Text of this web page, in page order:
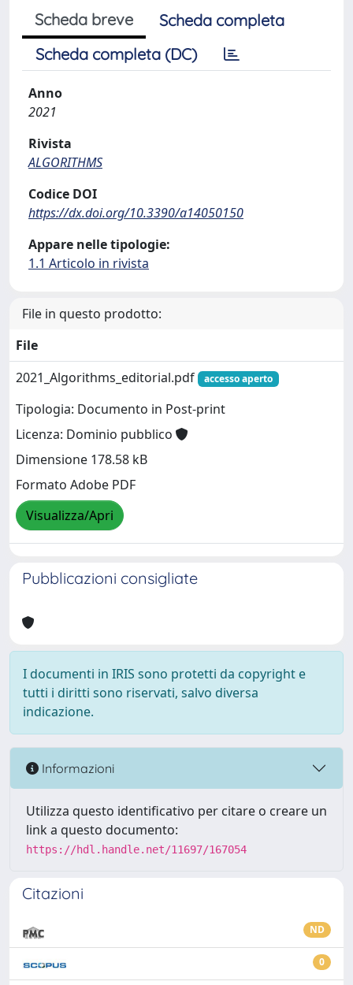
Scheda breve
Scheda completa
Scheda completa (DC)
Anno
2021
Rivista
ALGORITHMS
Codice DOI
https://dx.doi.org/10.3390/a14050150
Appare nelle tipologie:
1.1 Articolo in rivista
File in questo prodotto:
File
2021_Algorithms_editorial.pdf
accesso aperto
Tipologia: Documento in Post-print
Licenza: Dominio pubblico
Dimensione 178.58 kB
Formato Adobe PDF
Visualizza/Apri
Pubblicazioni consigliate
I documenti in IRIS sono protetti da copyright e
tutti i diritti sono riservati, salvo diversa
indicazione.
Informazioni
Utilizza questo identificativo per citare o creare un
link a questo documento:
https://hdl.handle.net/11697/167054
Citazioni
ND
0